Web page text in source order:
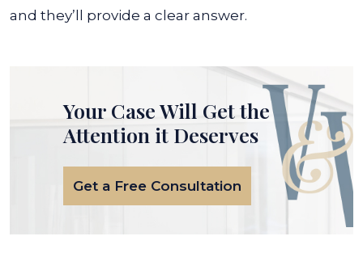
and they’ll provide a clear answer.
Your Case Will Get the
Attention it Deserves
Get a Free Consultation